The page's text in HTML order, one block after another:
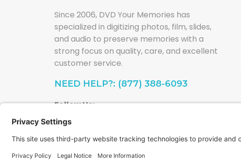
Since 2006, DVD Your Memories has
specialized in digitizing photos, film, slides,
and audio to preserve memories with a
strong focus on quality, care, and excellent
customer service.
NEED HELP?: (877) 388-6093
Follow Us: